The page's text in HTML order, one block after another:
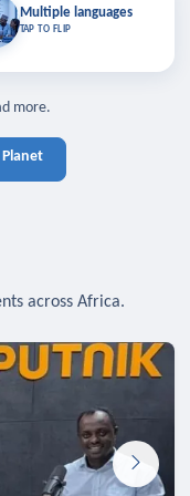
TAP TO CLOSE
Multiple languages
TAP TO FLIP
Multiple languages
in your language across the
more.
across Africa.